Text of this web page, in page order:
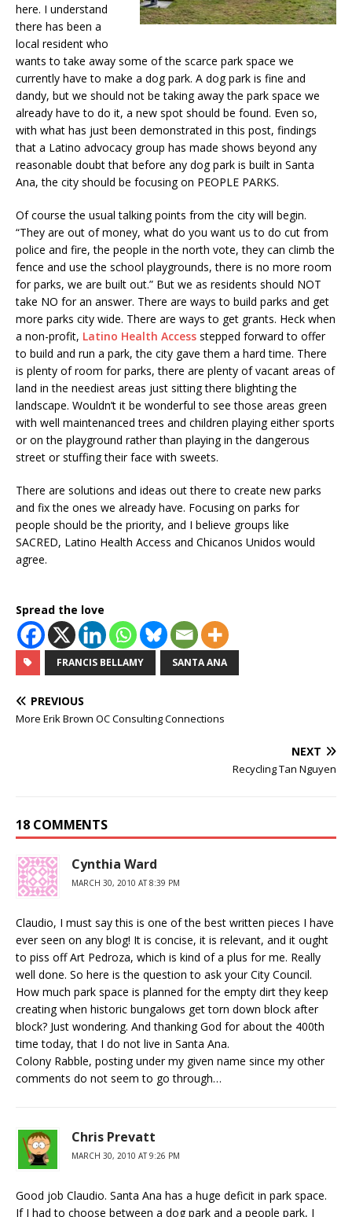
here. I understand
there has been a
local resident who
wants to take away some of the scarce park space we
currently have to make a dog park. A dog park is fine and
dandy, but we should not be taking away the park space we
already have to do it, a new spot should be found. Even so,
with what has just been demonstrated in this post, findings
that a Latino advocacy group has made shows beyond any
reasonable doubt that before any dog park is built in Santa
Ana, the city should be focusing on PEOPLE PARKS.
Of course the usual talking points from the city will begin.
“They are out of money, what do you want us to do cut from
police and fire, the people in the north vote, they can climb the
fence and use the school playgrounds, there is no more room
for parks, we are built out.” But we as residents should NOT
take NO for an answer. There are ways to build parks and get
more parks city wide. There are ways to get grants. Heck when
a non-profit, Latino Health Access stepped forward to offer
to build and run a park, the city gave them a hard time. There
is plenty of room for parks, there are plenty of vacant areas of
land in the neediest areas just sitting there blighting the
landscape. Wouldn’t it be wonderful to see those areas green
with well maintenanced trees and children playing either sports
or on the playground rather than playing in the dangerous
street or stuffing their face with sweets.
There are solutions and ideas out there to create new parks
and fix the ones we already have. Focusing on parks for
people should be the priority, and I believe groups like
SACRED, Latino Health Access and Chicanos Unidos would
agree.
Spread the love
FRANCIS BELLAMY SANTA ANA
PREVIOUS
More Erik Brown OC Consulting Connections
NEXT
Recycling Tan Nguyen
18 COMMENTS
Cynthia Ward
MARCH 30, 2010 AT 8:39 PM
Claudio, I must say this is one of the best written pieces I have
ever seen on any blog! It is concise, it is relevant, and it ought
to piss off Art Pedroza, which is kind of a plus for me. Really
well done. So here is the question to ask your City Council.
How much park space is planned for the empty dirt they keep
creating when historic bungalows get torn down block after
block? Just wondering. And thanking God for about the 400th
time today, that I do not live in Santa Ana.
Colony Rabble, posting under my given name since my other
comments do not seem to go through…
Chris Prevatt
MARCH 30, 2010 AT 9:26 PM
Good job Claudio. Santa Ana has a huge deficit in park space.
If I had to choose between a dog park and a people park, I